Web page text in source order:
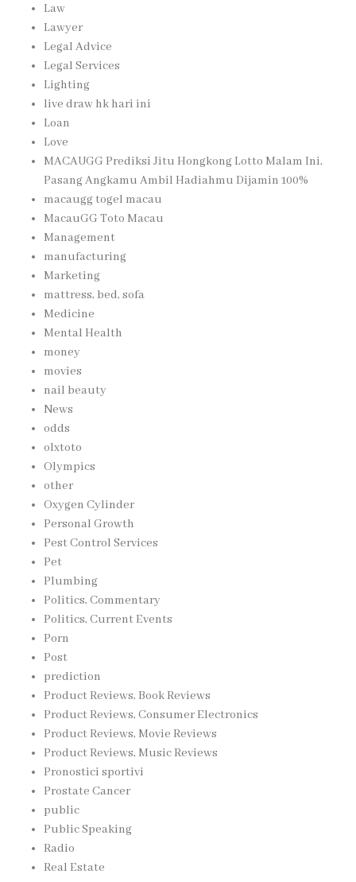
Law
Lawyer
Legal Advice
Legal Services
Lighting
live draw hk hari ini
Loan
Love
MACAUGG Prediksi Jitu Hongkong Lotto Malam Ini,
Pasang Angkamu Ambil Hadiahmu Dijamin 100%
macaugg togel macau
MacauGG Toto Macau
Management
manufacturing
Marketing
mattress, bed, sofa
Medicine
Mental Health
money
movies
nail beauty
News
odds
olxtoto
Olympics
other
Oxygen Cylinder
Personal Growth
Pest Control Services
Pet
Plumbing
Politics, Commentary
Politics, Current Events
Porn
Post
prediction
Product Reviews, Book Reviews
Product Reviews, Consumer Electronics
Product Reviews, Movie Reviews
Product Reviews, Music Reviews
Pronostici sportivi
Prostate Cancer
public
Public Speaking
Radio
Real Estate